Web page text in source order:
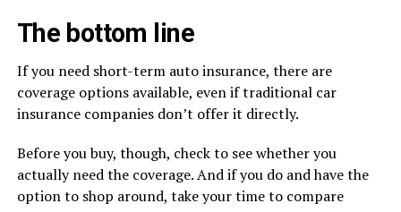
The bottom line
If you need short-term auto insurance, there are
coverage options available, even if traditional car
insurance companies don’t offer it directly.
Before you buy, though, check to see whether you
actually need the coverage. And if you do and have the
option to shop around, take your time to compare